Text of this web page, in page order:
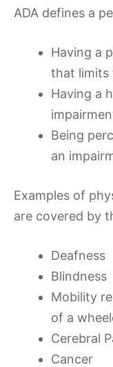
ADA defines a
Having a
that limits
Having a
Being
an
Examples of
are covered by
Deafness
Blindness
Mobility
of a
Cerebral
Cancer